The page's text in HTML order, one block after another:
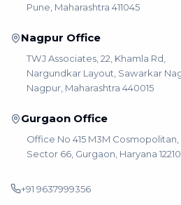
Pune, Maharashtra 411045
Nagpur Office
TWJ Associates, 22, Khamla Rd,
Nargundkar Layout, Sawarkar
Nagpur, Maharashtra 440015
Gurgaon Office
Office No 415 M3M Cosmopolitan,
Sector 66, Gurgaon, Haryana
+91 9637999356